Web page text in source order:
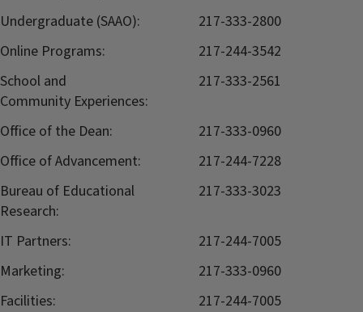
Undergraduate (SAAO):
217-333-2800
Online Programs:
217-244-3542
School and
Community Experiences:
217-333-2561
Office of the Dean:
217-333-0960
Office of Advancement:
217-244-7228
Bureau of Educational
Research:
217-333-3023
IT Partners:
217-244-7005
Marketing:
217-333-0960
Facilities:
217-244-7005